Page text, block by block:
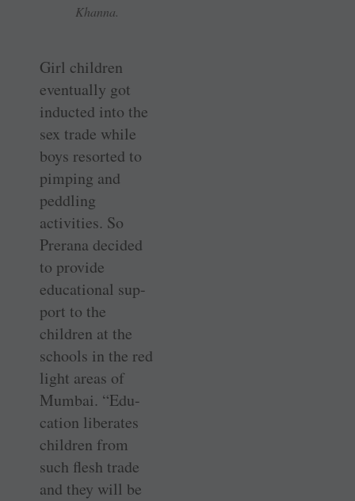
Khanna.
Girl children
eventually got
inducted into the
sex trade while
boys resorted to
pimping and
peddling
activities. So
Prerana decided
to provide
educational sup-
port to the
children at the
schools in the red
light areas of
Mumbai. “Edu-
cation liberates
children from
such flesh trade
and they will be